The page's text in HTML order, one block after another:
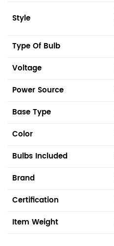
Style
Type Of Bulb
Voltage
Power Source
Base Type
Color
Bulbs Included
Brand
Certification
Item Weight